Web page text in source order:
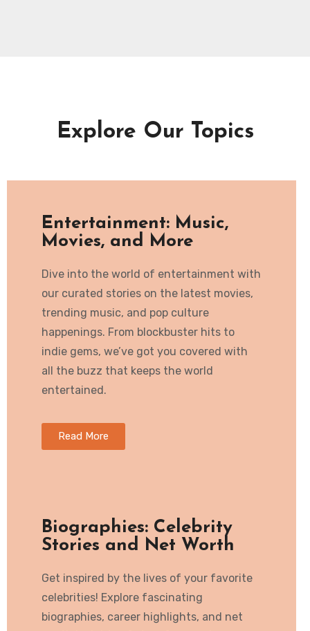
Explore Our Topics
Entertainment: Music,
Movies, and More
Dive into the world of entertainment with
our curated stories on the latest movies,
trending music, and pop culture
happenings. From blockbuster hits to
indie gems, we’ve got you covered with
all the buzz that keeps the world
entertained.
Read More
Biographies: Celebrity
Stories and Net Worth
Get inspired by the lives of your favorite
celebrities! Explore fascinating
biographies, career highlights, and net